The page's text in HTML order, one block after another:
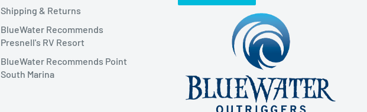
Shipping & Returns
BlueWater Recommends
Presnell's RV Resort
BlueWater Recommends Point
South Marina